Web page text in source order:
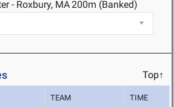
- Roxbury, MA200m (Banked)
Top↑
TEAM TIME